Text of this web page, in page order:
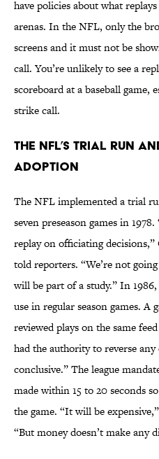
have policies about what
arenas. In the NFL, only the
screens and it must not be
call. You’re unlikely to see a
scoreboard at a baseball game,
strike call.
The NFL’s Trial Run
Adoption
The NFL implemented a trial
seven preseason games in
replay on officiating
told reporters. “We’re not
will be part of a study.” In
use in regular season games. A
reviewed plays on the same
had the authority to reverse
conclusive.” The league
made within 15 to 20 seconds
the game. “It will be
“But money doesn’t make any